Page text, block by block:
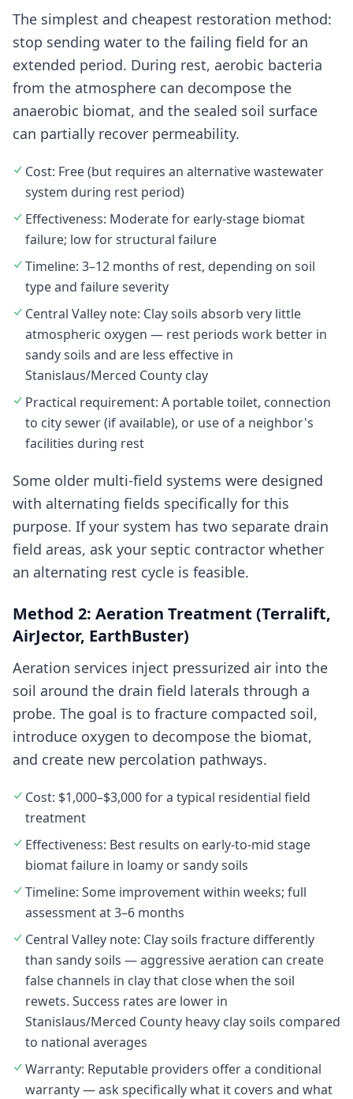
The simplest and cheapest restoration method:
stop sending water to the failing field for an
extended period. During rest, aerobic bacteria
from the atmosphere can decompose the
anaerobic biomat, and the sealed soil surface
can partially recover permeability.
Cost: Free (but requires an alternative wastewater
system during rest period)
Effectiveness: Moderate for early-stage biomat
failure; low for structural failure
Timeline: 3–12 months of rest, depending on soil
type and failure severity
Central Valley note: Clay soils absorb very little
atmospheric oxygen — rest periods work better in
sandy soils and are less effective in
Stanislaus/Merced County clay
Practical requirement: A portable toilet, connection
to city sewer (if available), or use of a neighbor's
facilities during rest
Some older multi-field systems were designed
with alternating fields specifically for this
purpose. If your system has two separate drain
field areas, ask your septic contractor whether
an alternating rest cycle is feasible.
Method 2: Aeration Treatment (Terralift,
AirJector, EarthBuster)
Aeration services inject pressurized air into the
soil around the drain field laterals through a
probe. The goal is to fracture compacted soil,
introduce oxygen to decompose the biomat,
and create new percolation pathways.
Cost: $1,000–$3,000 for a typical residential field
treatment
Effectiveness: Best results on early-to-mid stage
biomat failure in loamy or sandy soils
Timeline: Some improvement within weeks; full
assessment at 3–6 months
Central Valley note: Clay soils fracture differently
than sandy soils — aggressive aeration can create
false channels in clay that close when the soil
rewets. Success rates are lower in
Stanislaus/Merced County heavy clay soils compared
to national averages
Warranty: Reputable providers offer a conditional
warranty — ask specifically what it covers and what